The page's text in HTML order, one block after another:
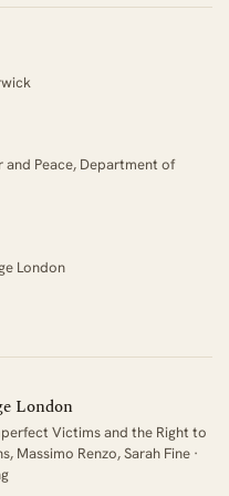
Peace, Department of
London
London
Victims and the Right to
Massimo Renzo, Sarah Fine ·